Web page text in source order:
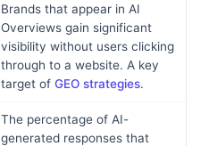
Brands that appear in AI
Overviews gain significant
visibility without users clicking
through to a website. A key
target ofGEO strategies.
The percentage of AI-
generated responses that